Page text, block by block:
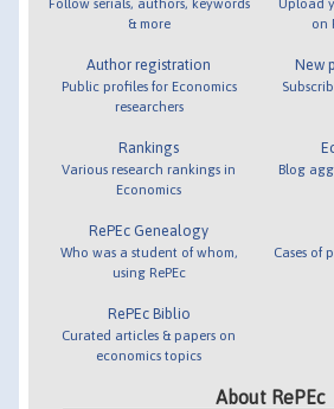
& more
Author registration
Public profiles for Economics
researchers
Rankings
Various research rankings in
Economics
RePEc Genealogy
Who was a student of whom,
using RePEc
RePEc Biblio
Curated articles & papers on
economics topics
on
New
Blog
Cases of
About RePEc